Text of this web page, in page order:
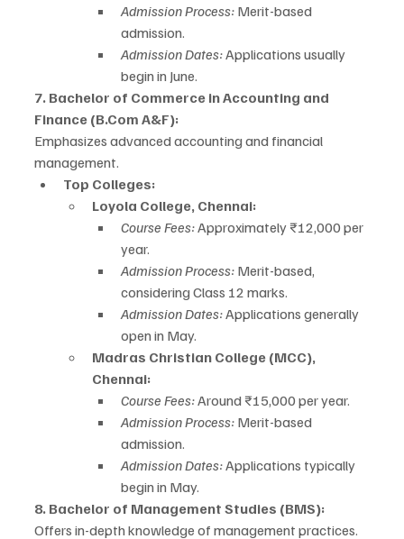
Admission Process: Merit-based
admission.
Admission Dates: Applications usually
begin in June.
7. Bachelor of Commerce in Accounting and
Finance (B.Com A&F):
Emphasizes advanced accounting and financial
management.
Top Colleges:
Loyola College, Chennai:
Course Fees: Approximately ₹12,000 per
year.
Admission Process: Merit-based,
considering Class 12 marks.
Admission Dates: Applications generally
open in May.
Madras Christian College (MCC),
Chennai:
Course Fees: Around ₹15,000 per year.
Admission Process: Merit-based
admission.
Admission Dates: Applications typically
begin in May.
8. Bachelor of Management Studies (BMS):
Offers in-depth knowledge of management practices.